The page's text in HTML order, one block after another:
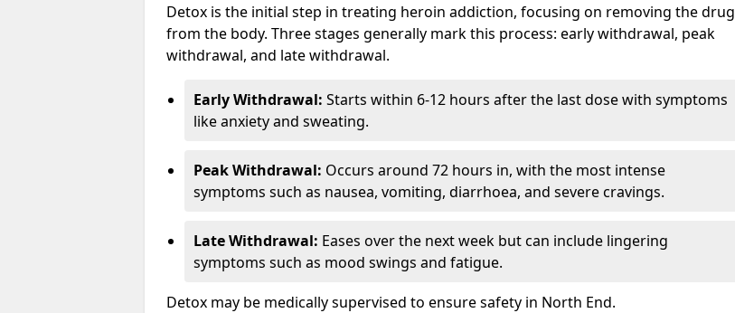
Detox is the initial step in treating heroin addiction, focusing on removing the drug
from the body. Three stages generally mark this process: early withdrawal, peak
withdrawal, and late withdrawal.
Early Withdrawal: Starts within 6-12 hours after the last dose with symptoms
like anxiety and sweating.
Peak Withdrawal: Occurs around 72 hours in, with the most intense
symptoms such as nausea, vomiting, diarrhoea, and severe cravings.
Late Withdrawal: Eases over the next week but can include lingering
symptoms such as mood swings and fatigue.
Detox may be medically supervised to ensure safety in North End.